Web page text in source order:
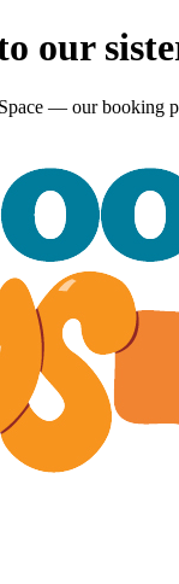
our
— our booking